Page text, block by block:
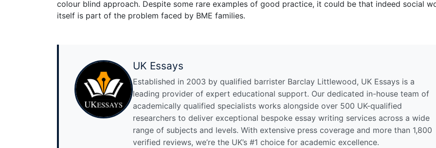
colour blind approach. Despite some rare examples of good practice, it could be that indeed social
itself is part of the problem faced by BME families.
UK Essays
Established in 2003 by qualified barrister Barclay Littlewood, UK Essays is a
leading provider of expert educational support. Our dedicated in-house team of
academically qualified specialists works alongside over 500 UK-qualified
researchers to deliver exceptional bespoke essay writing services across a wide
range of subjects and levels. With extensive press coverage and more than 1,800
verified reviews, we’re the UK’s #1 choice for academic excellence.